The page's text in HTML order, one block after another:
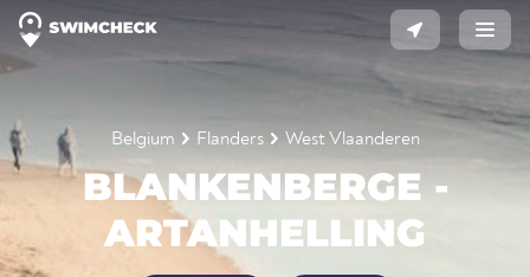
Belgium Flanders West Vlaanderen
BLANKENBERGE -
ARTANHELLING